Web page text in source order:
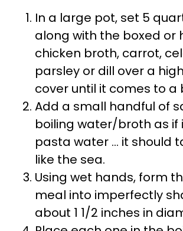
In a large pot, set 5
along with the boxed or
chicken broth, carrot,
parsley or dill over a
cover until it comes to a
Add a small handful of
boiling water/broth as if
pasta water ... it should
like the sea.
Using wet hands, form
meal into imperfectly
about 1 1/2 inches in